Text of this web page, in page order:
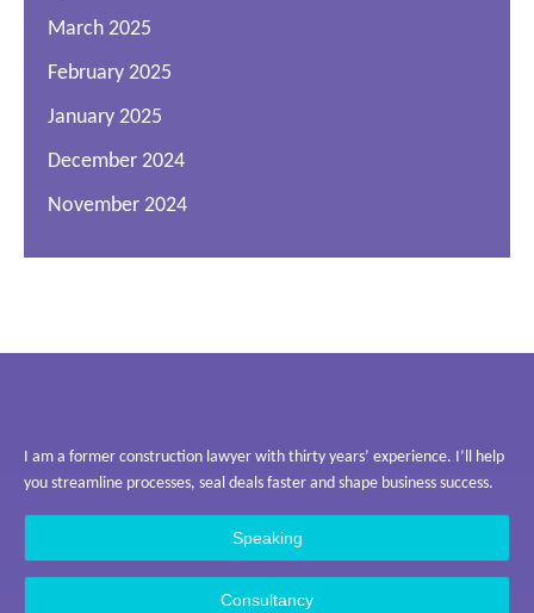
March 2025
February 2025
January 2025
December 2024
November 2024
I am a former construction lawyer with thirty years’ experience. I’ll help
you streamline processes, seal deals faster and shape business success.
Speaking
Consultancy